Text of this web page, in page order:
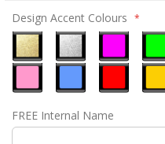
Design Accent Colours
Gold
Silver
Pink
Pink
Blue
Red
FREE Internal Name